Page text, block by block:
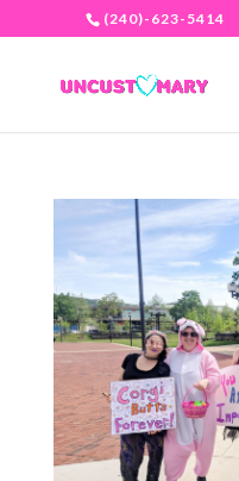
(240)-623-5414